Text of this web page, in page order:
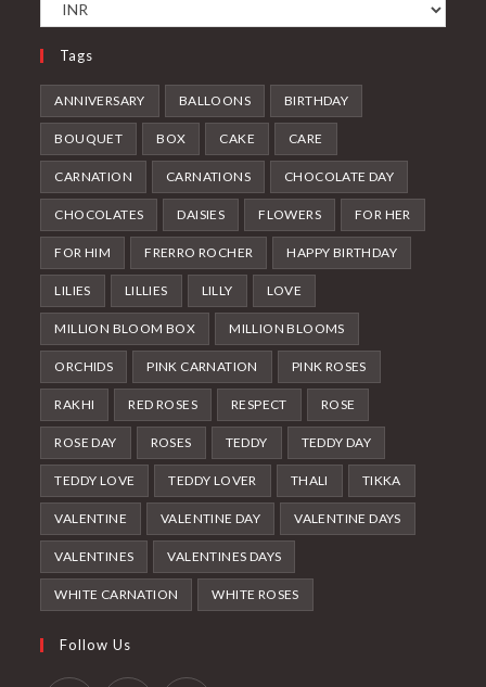
Tags
ANNIVERSARY BALLOONS BIRTHDAY
BOUQUET BOX CAKE CARE
CARNATION CARNATIONS CHOCOLATE DAY
CHOCOLATES DAISIES FLOWERS FOR HER
FOR HIM FRERRO ROCHER HAPPY BIRTHDAY
LILIES LILLIES LILLY LOVE
MILLION BLOOM BOX MILLION BLOOMS
ORCHIDS PINK CARNATION PINK ROSES
RAKHI RED ROSES RESPECT ROSE
ROSE DAY ROSES TEDDY TEDDY DAY
TEDDY LOVE TEDDY LOVER THALI TIKKA
VALENTINE VALENTINE DAY VALENTINE DAYS
VALENTINES VALENTINES DAYS
WHITE CARNATION WHITE ROSES
Follow Us